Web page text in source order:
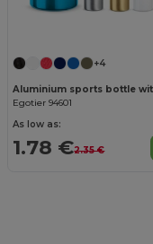
+4
Egotier 94601
As low as:
1.78 €2.35 €